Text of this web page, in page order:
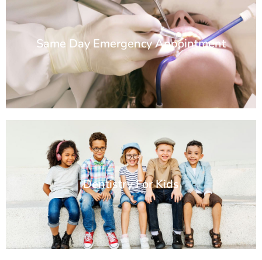
Same Day Emergency Appointment
Dentistry For Kids